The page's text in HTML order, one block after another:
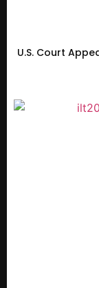
U.S. Court